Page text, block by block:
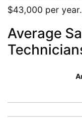
$43,000 per year.
Average